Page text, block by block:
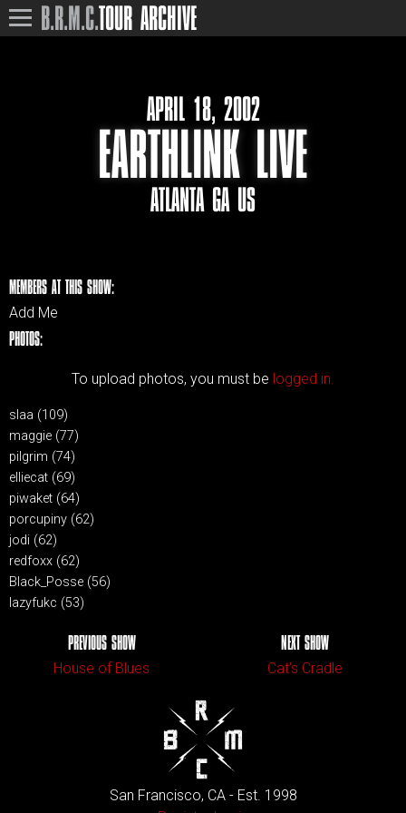
B.R.M.C.TOUR ARCHIVE
APRIL 18, 2002
EARTHLINK LIVE
ATLANTA GA US
MEMBERS AT THIS SHOW:
Add Me
PHOTOS:
To upload photos, you must be logged in.
slaa (109)
maggie (77)
pilgrim (74)
elliecat (69)
piwaket (64)
porcupiny (62)
jodi (62)
redfoxx (62)
Black_Posse (56)
lazyfukc (53)
PREVIOUS SHOW
House of Blues
NEXT SHOW
Cat’s Cradle
San Francisco, CA - Est. 1998